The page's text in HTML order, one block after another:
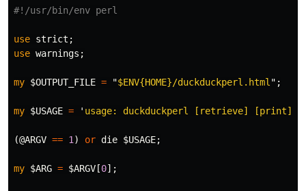
#!/usr/bin/env perl
use strict ;
use warnings ;
my $OUTPUT_FILE = "$ENV{HOME}/duckduckperl.html ";
my $USAGE = ' usage: duckduckperl [retrieve] [print]
(@ARGV == 1 ) or die $USAGE;
my $ARG = $ARGV [0];